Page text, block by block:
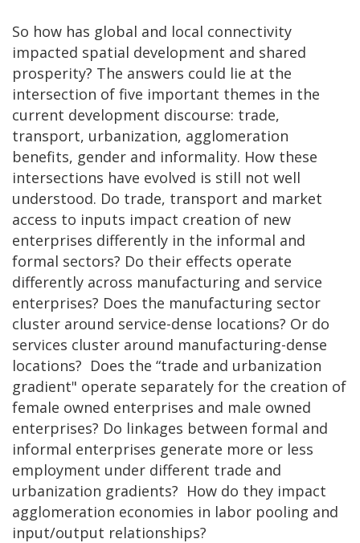
So how has global and local connectivity
impacted spatial development and shared
prosperity? The answers could lie at the
intersection of five important themes in the
current development discourse: trade,
transport, urbanization, agglomeration
benefits, gender and informality. How these
intersections have evolved is still not well
understood. Do trade, transport and market
access to inputs impact creation of new
enterprises differently in the informal and
formal sectors? Do their effects operate
differently across manufacturing and service
enterprises? Does the manufacturing sector
cluster around service-dense locations? Or do
services cluster around manufacturing-dense
locations? Does the “trade and urbanization
gradient" operate separately for the creation of
female owned enterprises and male owned
enterprises? Do linkages between formal and
informal enterprises generate more or less
employment under different trade and
urbanization gradients? How do they impact
agglomeration economies in labor pooling and
input/output relationships?